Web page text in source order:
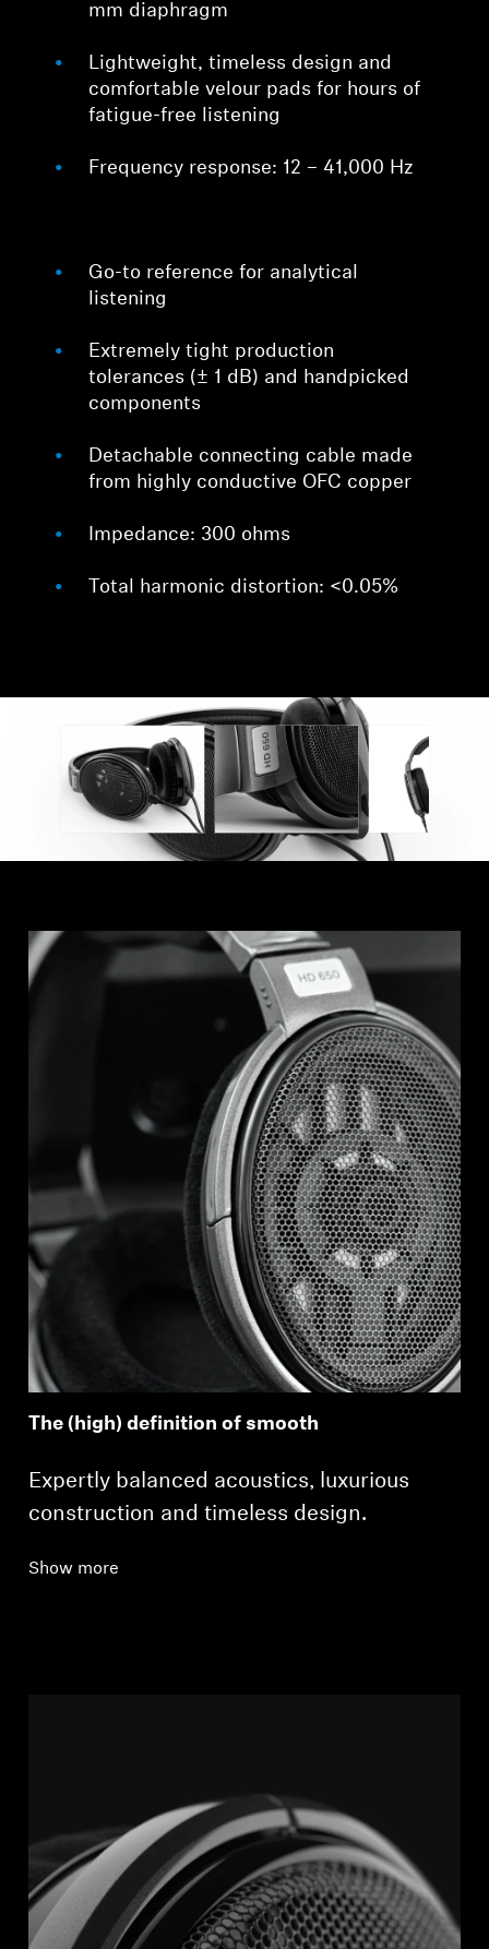
mm diaphragm
Lightweight, timeless design and
comfortable velour pads for hours of
fatigue-free listening
Frequency response: 12 – 41,000 Hz
Go-to reference for analytical
listening
Extremely tight production
tolerances (± 1 dB) and handpicked
components
Detachable connecting cable made
from highly conductive OFC copper
Impedance: 300 ohms
Total harmonic distortion: <0.05%
The (high) definition of smooth
Expertly balanced acoustics, luxurious
construction and timeless design.
Show more